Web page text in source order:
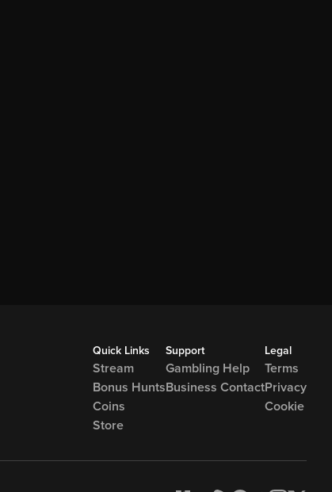
Quick Links
Stream
Bonus Hunts
Coins
Store
Support
Gambling Help
Business Contact
Legal
Terms
Privacy
Cookie